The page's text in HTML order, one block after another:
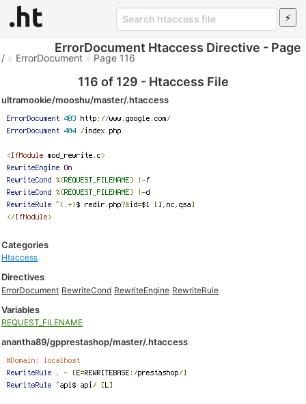
ErrorDocument Htaccess Directive - Page
116 of 129 - Htaccess File
/ » ErrorDocument » Page 116
ultramookie/mooshu/master/.htaccess
Categories
Htaccess
Directives
ErrorDocument RewriteCond RewriteEngine RewriteRule
Variables
REQUEST_FILENAME
anantha89/gpprestashop/master/.htaccess